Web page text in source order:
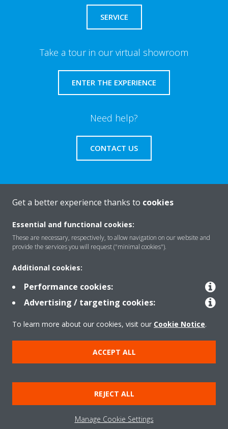
SERVICE
Take a tour in our virtual showroom
ENTER THE EXPERIENCE
Need help?
CONTACT US
About Daikin
Solutions
Contact
Products
Copyright © Daikin
Legal notice/Imprint
Cookie notice
Data Protection Policy
Terms & Conditions
Get a better experience thanks to cookies
Essential and functional cookies:
These are necessary, respectively, to allow navigation on our website and
provide the services you will request ("minimal cookies").
Additional cookies:
Performance cookies:
Advertising / targeting cookies:
To learn more about our cookies, visit our Cookie Notice.
ACCEPT ALL
REJECT ALL
Manage Cookie Settings